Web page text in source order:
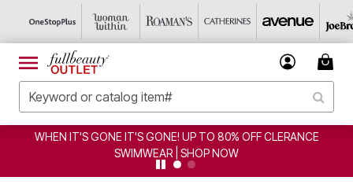
WHEN IT'S GONE IT'S GONE! UP TO 80% OFF CLERANCE
SWIMWEAR | SHOP NOW